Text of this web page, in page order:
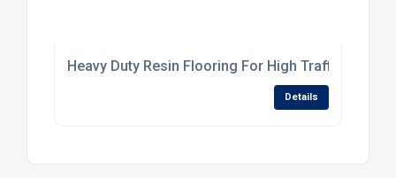
Heavy Duty Resin Flooring For High Traffic
Details